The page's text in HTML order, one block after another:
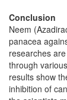
Conclusion
Neem
panacea
researches
through
results show
inhibition of